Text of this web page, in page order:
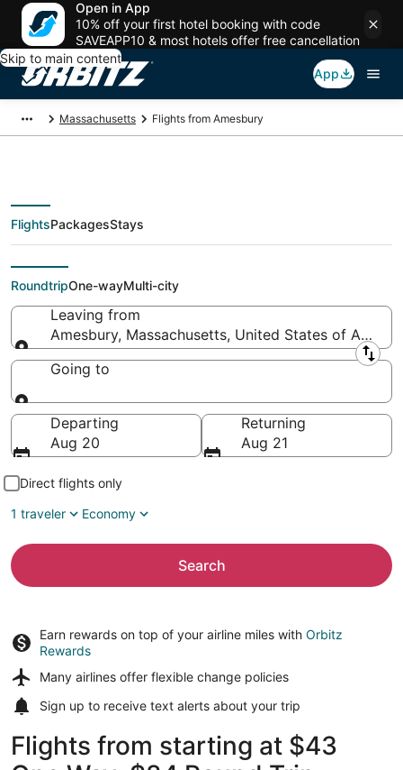
Open in App
10% off your first hotel booking with code
SAVEAPP10 & most hotels offer free cancellation
Skip to main content
App
Massachusetts Flights from Amesbury
Flights From
FlightsPackagesStays
RoundtripOne-wayMulti-city
Leaving from
Amesbury, Massachusetts, United States of
Leaving from
Going to
Going to
Departing
Aug 20
Returning
Aug 21
Direct flights only
1 traveler
Economy
Search
Earn rewards on top of your airline miles with Orbitz
Rewards
Many airlines offer flexible change policies
Sign up to receive text alerts about your trip
Flights from starting at $43